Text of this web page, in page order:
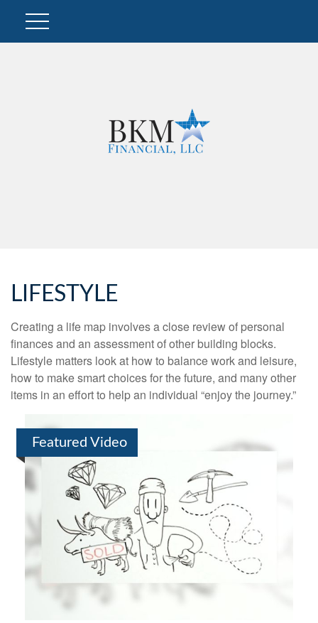
LIFESTYLE
Creating a life map involves a close review of personal
finances and an assessment of other building blocks.
Lifestyle matters look at how to balance work and leisure,
how to make smart choices for the future, and many other
items in an effort to help an individual “enjoy the journey.”
Featured Video